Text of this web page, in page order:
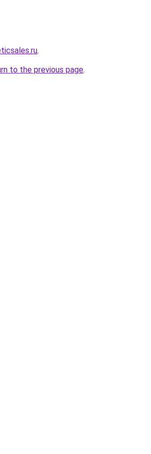
.
to the previous page.